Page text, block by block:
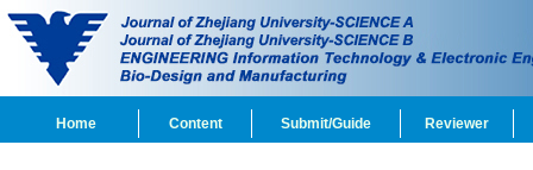
Home Content Submit/Guide Reviewer